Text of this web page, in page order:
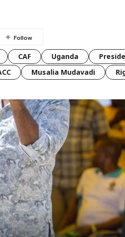
CAF Uganda
Musalia Mudavadi